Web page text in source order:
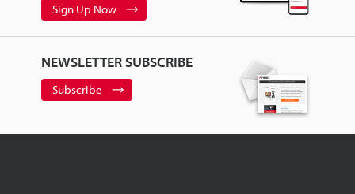
Sign Up Now
NEWSLETTER SUBSCRIBE
Subscribe